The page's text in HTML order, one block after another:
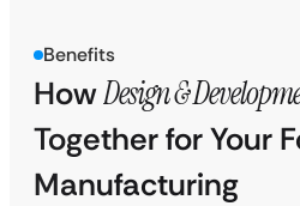
Benefits
HowDesign &
Together for Your
Manufacturing